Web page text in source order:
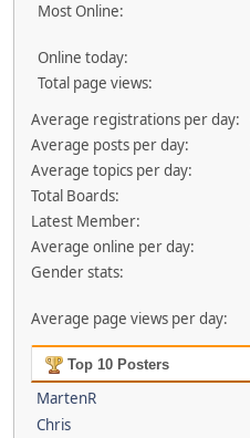
Most Online:
Online today:
Total page views:
Average registrations per day:
Average posts per day:
Average topics per day:
Total Boards:
Latest Member:
Average online per day:
Gender stats:
Average page views per day:
Top 10 Posters
MartenR
Chris